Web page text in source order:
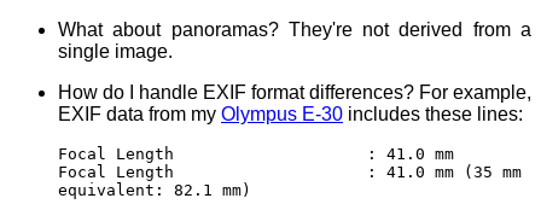
What about panoramas? They're not derived from a
single image.
How do I handle EXIF format differences? For example,
EXIF data from my Olympus E-30 includes these lines:
Focal Length : 41.0 mm
Focal Length : 41.0 mm (35 mm
equivalent: 82.1 mm)